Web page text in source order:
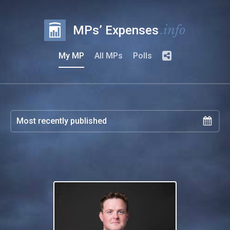
MPs’ Expenses.info
My MP All MPs Polls